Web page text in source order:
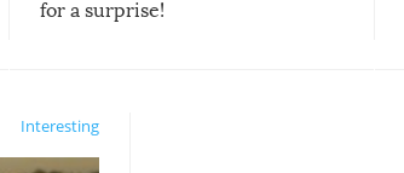
for a surprise!
Interesting